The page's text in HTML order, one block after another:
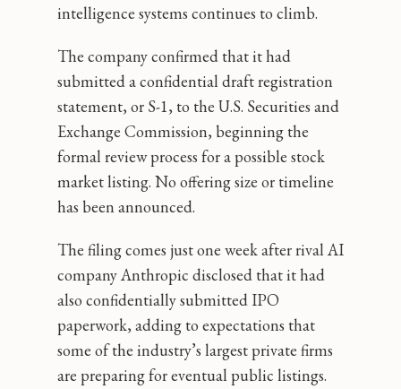
intelligence systems continues to climb.
The company confirmed that it had
submitted a confidential draft registration
statement, or S-1, to the U.S. Securities and
Exchange Commission, beginning the
formal review process for a possible stock
market listing. No offering size or timeline
has been announced.
The filing comes just one week after rival AI
company Anthropic disclosed that it had
also confidentially submitted IPO
paperwork, adding to expectations that
some of the industry’s largest private firms
are preparing for eventual public listings.